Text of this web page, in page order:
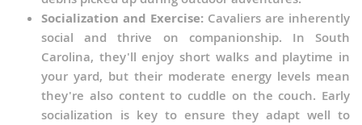
Socialization and Exercise: Cavaliers are inherently
social and thrive on companionship. In South
Carolina, they'll enjoy short walks and playtime in
your yard, but their moderate energy levels mean
they're also content to cuddle on the couch. Early
socialization is key to ensure they adapt well to